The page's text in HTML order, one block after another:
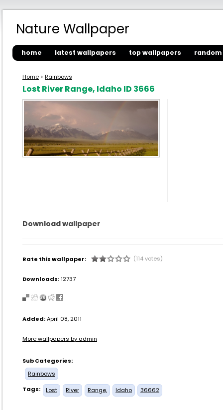
Nature Wallpaper
home latest wallpapers top wallpapers
Home > Rainbows
Lost River Range, Idaho ID 3666
Download wallpaper
Rate this wallpaper: (114 votes)
Downloads:12737
Added:April 08, 2011
More wallpapers by admin
Sub Categories:
Rainbows
Tags:
Lost River Range, Idaho 36662